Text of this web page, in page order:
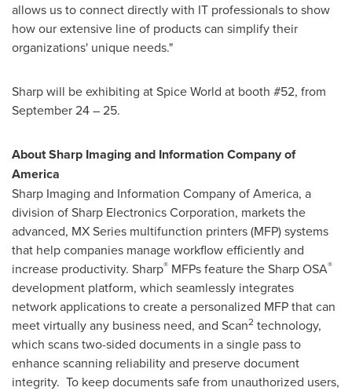
allows us to connect directly with IT professionals to show
how our extensive line of products can simplify their
organizations' unique needs."
Sharp will be exhibiting at Spice World at booth #52, from
September 24– 25.
About Sharp Imaging and Information Company of
America
Sharp Imaging and Information Company of America, a
division of Sharp Electronics Corporation, markets the
advanced, MX Series multifunction printers (MFP) systems
that help companies manage workflow efficiently and
increase productivity. Sharp® MFPs feature the Sharp OSA®
development platform, which seamlessly integrates
network applications to create a personalized MFP that can
meet virtually any business need, and Scan2 technology,
which scans two-sided documents in a single pass to
enhance scanning reliability and preserve document
integrity. To keep documents safe from unauthorized users,